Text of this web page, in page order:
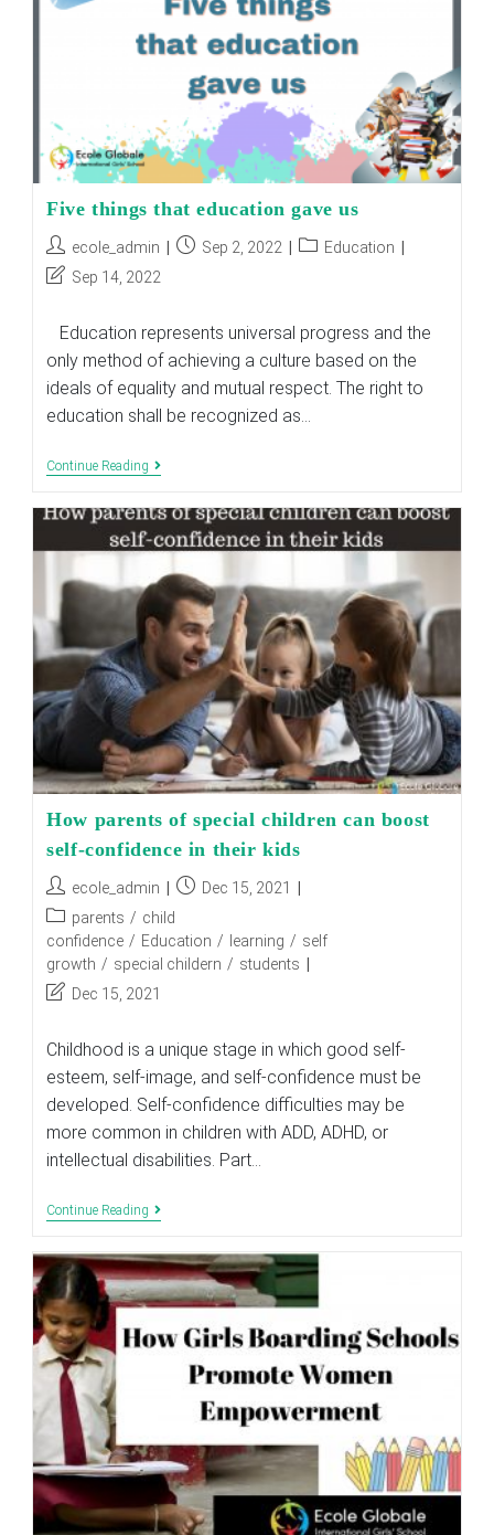
Five things that education gave us
Post
author:
ecole_admin
PostSep 2, 2022
PostEducation
PostSep 14, 2022
Education represents universal progress and the
only method of achieving a culture based on the
ideals of equality and mutual respect. The right to
education shall be recognized as…
Continue Reading Five
Education
Gave
Us
How parents of special children can boost
self-confidence in their kids
Post
author:
ecole_admin
PostDec 15, 2021
Post
category:
parents / child
confidence / Education / learning / self
growth / special childern / students
PostDec 15, 2021
Childhood is a unique stage in which good self-
esteem, self-image, and self-confidence must be
developed. Self-confidence difficulties may be
more common in children with ADD, ADHD, or
intellectual disabilities. Part…
Continue Reading How
Special
Children
Can
Self-
Confidence